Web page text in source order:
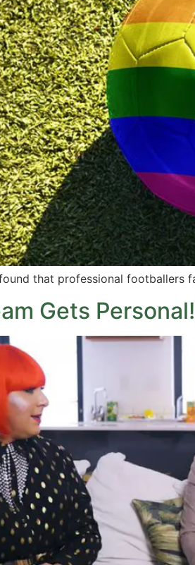
that professional footballers
Gets Personal!